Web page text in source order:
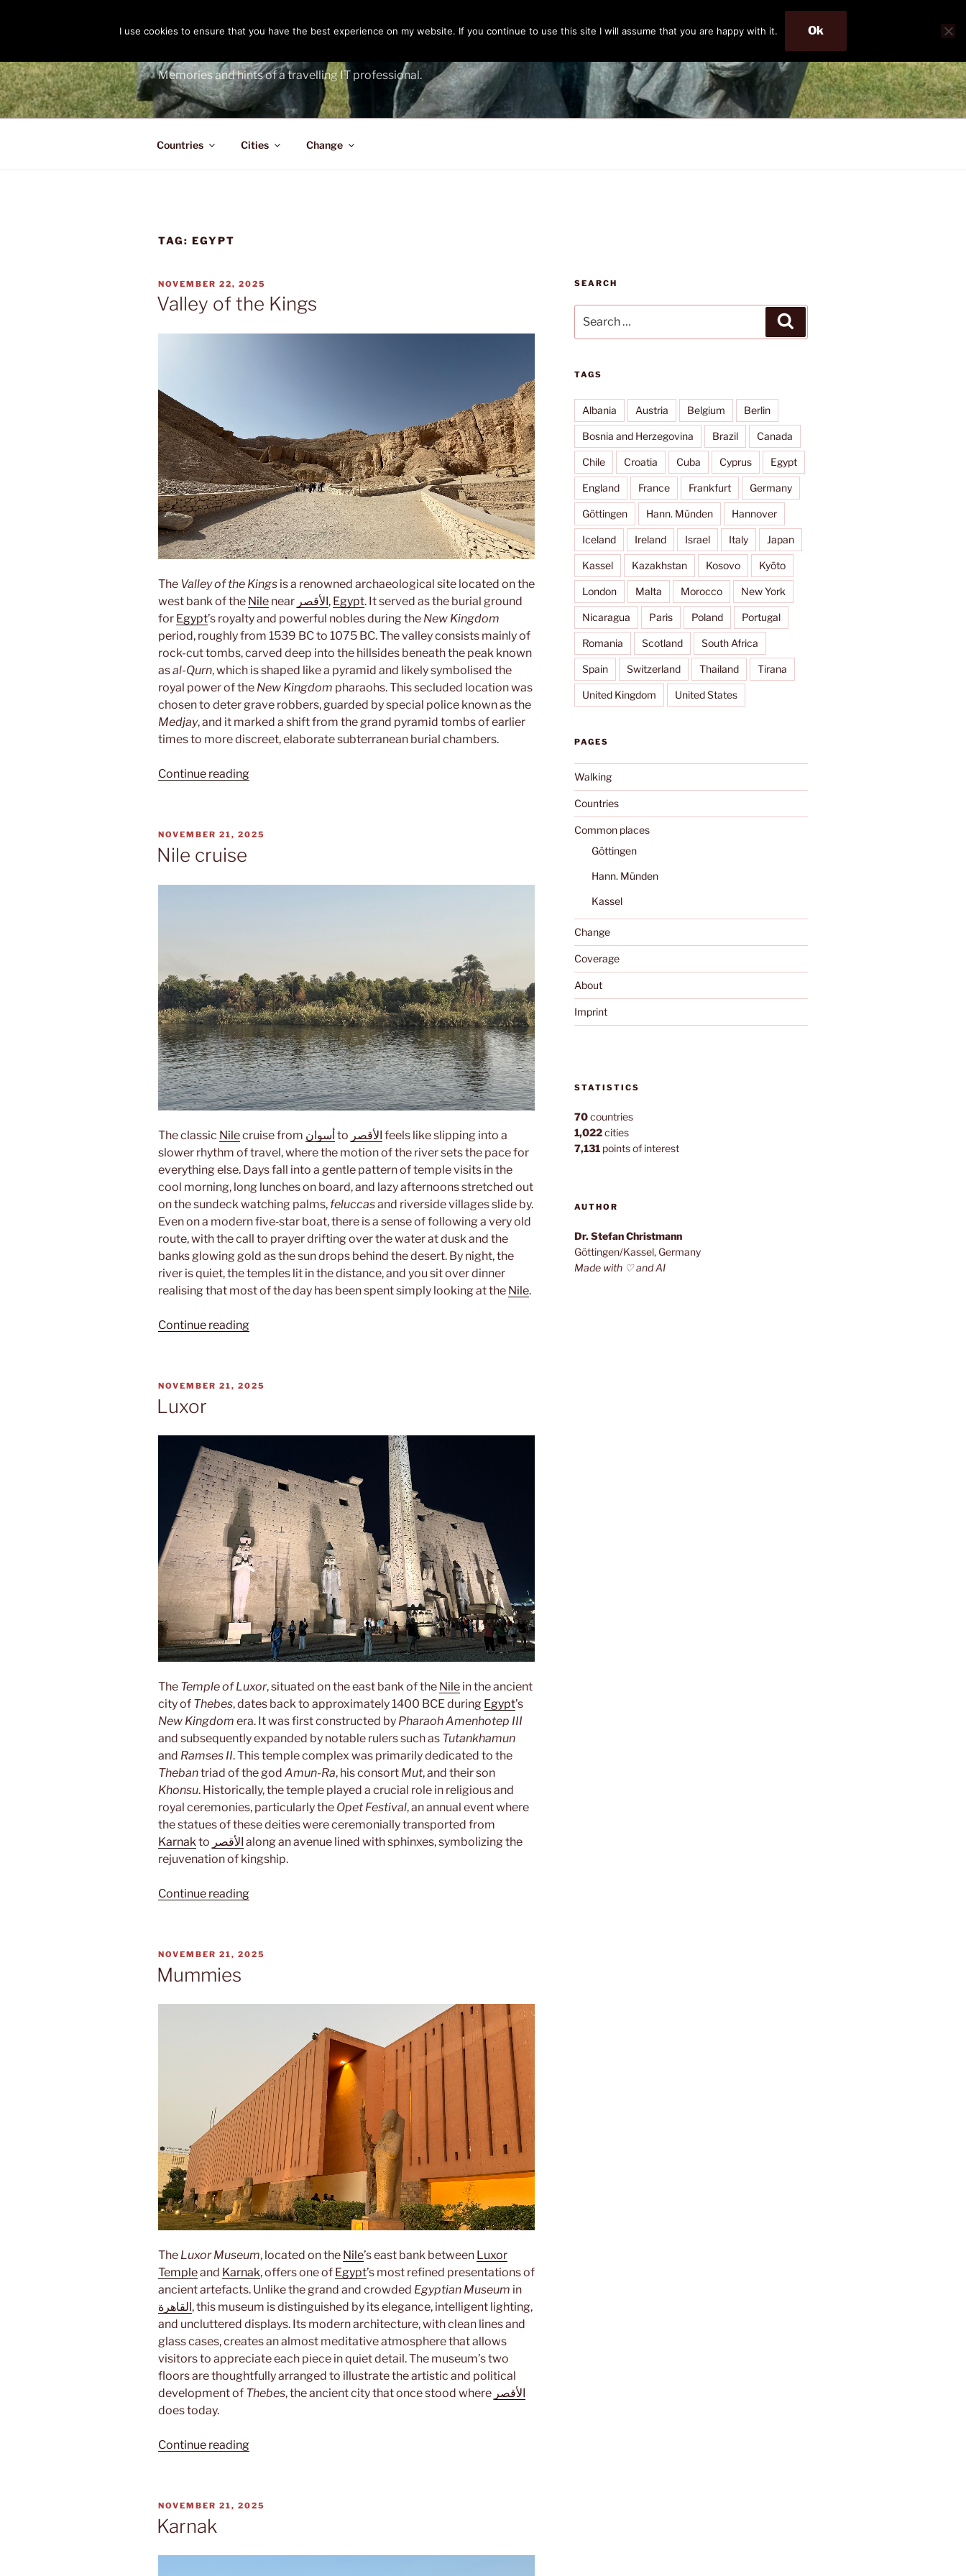
Memories and hints of a travelling IT professional.
Countries Cities Change
TAG: EGYPT
POSTED
ON
NOVEMBER 22, 2025
Valley of the Kings
The Valley of the Kings is a renowned archaeological site located on the
west bank of the Nile near الأقصر , Egypt. It served as the burial ground
for Egypt’s royalty and powerful nobles during the New Kingdom
period, roughly from 1539 BC to 1075 BC. The valley consists mainly of
rock-cut tombs, carved deep into the hillsides beneath the peak known
asal-Qurn, which is shaped like a pyramid and likely symbolised the
royal power of the New Kingdom pharaohs. This secluded location was
chosen to deter grave robbers, guarded by special police known as the
Medjay, and it marked a shift from the grand pyramid tombs of earlier
times to more discreet, elaborate subterranean burial chambers.
Continue reading“Valley
POSTED
ON
NOVEMBER 21, 2025
Nile cruise
The classic Nilecruise from أسوان to الأقصر feels like slipping into a
slower rhythm of travel, where the motion of the river sets the pace for
everything else. Days fall into a gentle pattern of temple visits in the
cool morning, long lunches on board, and lazy afternoons stretched out
on the sundeck watching palms, feluccasand riverside villages slide by.
Even on a modern five‑star boat, there is a sense of following a very old
route, with the call to prayer drifting over the water at dusk and the
banks glowing gold as the sun drops behind the desert. By night, the
river is quiet, the temples lit in the distance, and you sit over dinner
realising that most of the day has been spent simply looking at the Nile.
Continue reading“Nile
POSTED
ON
NOVEMBER 21, 2025
Luxor
The Temple of Luxor, situated on the east bank of the Nile in the ancient
city of Thebes, dates back to approximately 1400 BCE during Egypt’s
New Kingdom era. It was first constructed by Pharaoh Amenhotep III
and subsequently expanded by notable rulers such as Tutankhamun
and Ramses II. This temple complex was primarily dedicated to the
Thebantriad of the god Amun-Ra, his consort Mut, and their son
Khonsu. Historically, the temple played a crucial role in religious and
royal ceremonies, particularly the Opet Festival, an annual event where
the statues of these deities were ceremonially transported from
Karnakto الأقصر along an avenue lined with sphinxes, symbolizing the
rejuvenation of kingship.
Continue reading“Luxor”
POSTED
ON
NOVEMBER 21, 2025
Mummies
The Luxor Museum, located on the Nile’s east bank between Luxor
Templeand Karnak, offers one of Egypt’s most refined presentations of
ancient artefacts. Unlike the grand and crowded Egyptian Museum in
القاهرة, this museum is distinguished by its elegance, intelligent lighting,
and uncluttered displays. Its modern architecture, with clean lines and
glass cases, creates an almost meditative atmosphere that allows
visitors to appreciate each piece in quiet detail. The museum’s two
floors are thoughtfully arranged to illustrate the artistic and political
development of Thebes, the ancient city that once stood where الأقصر
does today.
Continue reading“Mummies”
POSTED
ON
NOVEMBER 21, 2025
Karnak
SEARCH
for:
TAGS
Albania Austria Belgium Berlin
Bosnia and Herzegovina Brazil Canada
Chile Croatia Cuba Cyprus Egypt
England France Frankfurt Germany
Göttingen Hann. Münden Hannover
Iceland Ireland Israel Italy Japan
Kassel Kazakhstan Kosovo Kyōto
London Malta Morocco New York
Nicaragua Paris Poland Portugal
Romania Scotland South Africa
Spain Switzerland Thailand Tirana
United Kingdom United States
PAGES
Walking
Countries
Common places
Göttingen
Hann. Münden
Kassel
Change
Coverage
About
Imprint
STATISTICS
70countries
1,022cities
7,131points of interest
AUTHOR
Dr. Stefan Christmann
Göttingen/Kassel, Germany
Made with ♡ and AI
I use cookies to ensure that you have the best experience on my website. If you continue to use this site I will assume that you are happy with it. Ok